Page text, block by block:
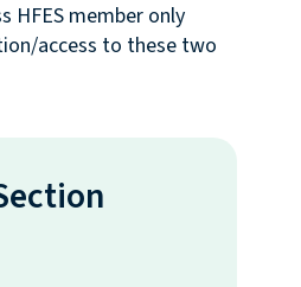
HFES member only
access to these two